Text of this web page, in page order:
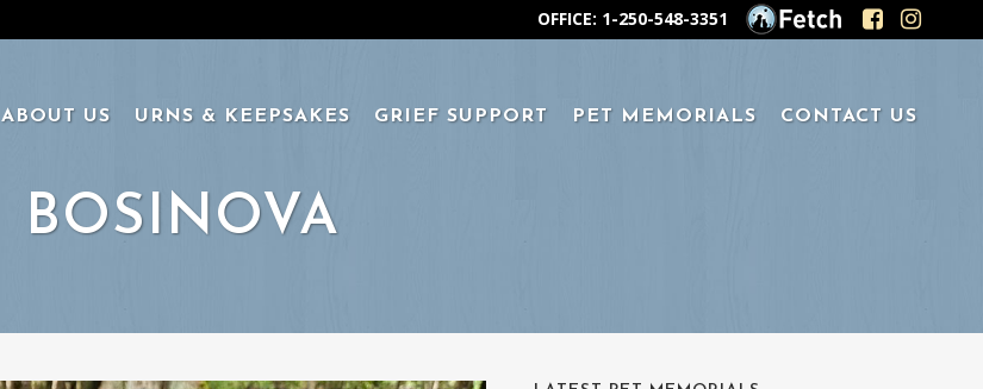
OFFICE: 1-250-548-3351
ABOUT US URNS & KEEPSAKES GRIEF SUPPORT PET MEMORIALS CONTACT US
BOSINOVA